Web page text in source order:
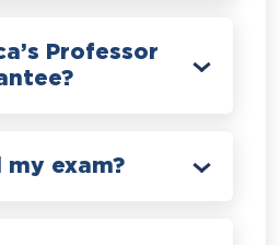
Professor
exam?